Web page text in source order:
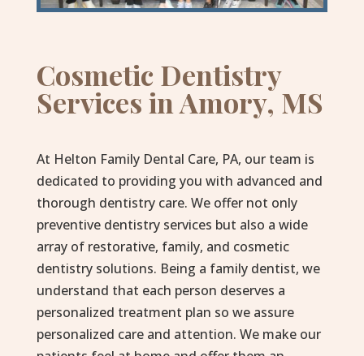
Cosmetic Dentistry
Services in Amory, MS
At Helton Family Dental Care, PA, our team is
dedicated to providing you with advanced and
thorough dentistry care. We offer not only
preventive dentistry services but also a wide
array of restorative, family, and cosmetic
dentistry solutions. Being a family dentist, we
understand that each person deserves a
personalized treatment plan so we assure
personalized care and attention. We make our